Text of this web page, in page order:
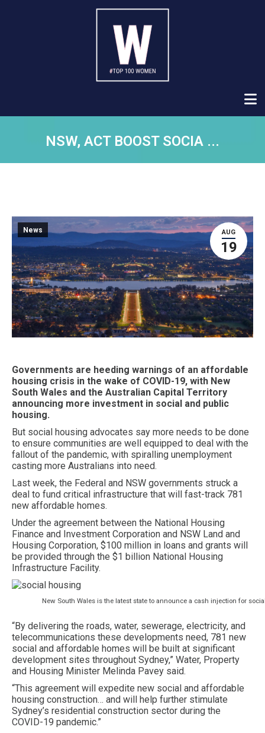
NSW, ACT BOOST SOCIA ...
AUG
19
News
Governments are heeding warnings of an affordable
housing crisis in the wake of COVID-19, with New
South Wales and the Australian Capital Territory
announcing more investment in social and public
housing.
But social housing advocates say more needs to be done
to ensure communities are well equipped to deal with the
fallout of the pandemic, with spiralling unemployment
casting more Australians into need.
Last week, the Federal and NSW governments struck a
deal to fund critical infrastructure that will fast-track 781
new affordable homes.
Under the agreement between the National Housing
Finance and Investment Corporation and NSW Land and
Housing Corporation, $100 million in loans and grants will
be provided through the $1 billion National Housing
Infrastructure Facility.
New South Wales is the latest state to announce a cash injection for
“By delivering the roads, water, sewerage, electricity, and
telecommunications these developments need, 781 new
social and affordable homes will be built at significant
development sites throughout Sydney,” Water, Property
and Housing Minister Melinda Pavey said.
“This agreement will expedite new social and affordable
housing construction… and will help further stimulate
Sydney’s residential construction sector during the
COVID-19 pandemic.”